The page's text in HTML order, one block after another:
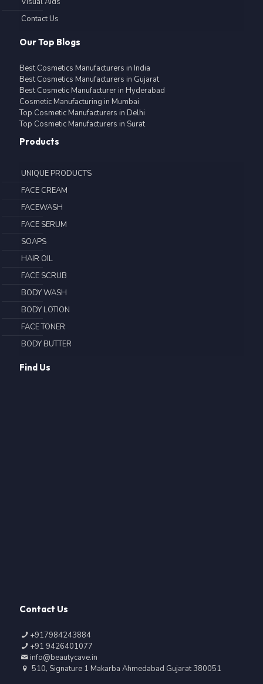
Contact Us
Our Top Blogs
Best Cosmetics Manufacturers in India
Best Cosmetics Manufacturers in Gujarat
Best Cosmetic Manufacturer in Hyderabad
Cosmetic Manufacturing in Mumbai
Top Cosmetic Manufacturers in Delhi
Top Cosmetic Manufacturers in Surat
Products
UNIQUE PRODUCTS
FACE CREAM
FACEWASH
FACE SERUM
SOAPS
HAIR OIL
FACE SCRUB
BODY WASH
BODY LOTION
FACE TONER
BODY BUTTER
Find Us
Contact Us
+917984243884
+91 9426401077
info@beautycave.in
510, Signature 1 Makarba Ahmedabad Gujarat 380051